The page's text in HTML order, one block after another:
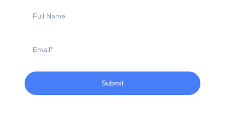
Name
Submit